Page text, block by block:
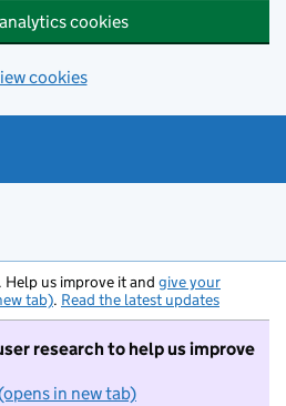
cookies
cookies
Help us improve it and give your
tab). Read the latest updates
research to help us improve
in new tab)